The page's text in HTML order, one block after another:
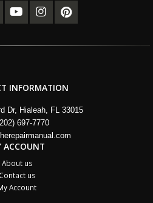
INFORMATION
Dr, Hialeah, FL 33015
697-7770
ACCOUNT
About us
Contact us
Account